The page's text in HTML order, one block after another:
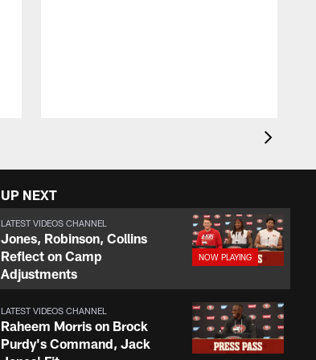
UP NEXT
LATEST VIDEOS CHANNEL
Jones, Robinson, Collins
Reflect on Camp
Adjustments
LATEST VIDEOS CHANNEL
Raheem Morris on Brock
Purdy's Command, Jack